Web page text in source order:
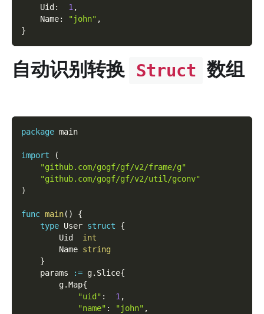
    Uid
: 1,
    Name
: "john" ,
}
自动识别转换 Struct 数组
package main
import
(
"github.com/gogf/gf/v2/frame/g"
"github.com/gogf/gf/v2/util/gconv"
)
func main( )
{
type User struct
{
        Uid
int
        Name
string
}
    params
:= g. Slice{
        g
.Map{
"uid" : 1,
"name" : "john" ,